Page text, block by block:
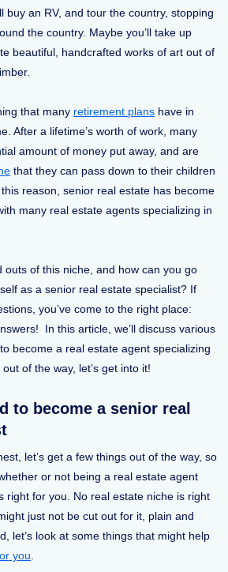
buy an RV, and tour the country, stopping
the country. Maybe you’ll take up
beautiful, handcrafted works of art out of
that many retirement plans have in
After a lifetime’s worth of work, many
amount of money put away, and are
that they can pass down to their children
reason, senior real estate has become
many real estate agents specializing in
outs of this niche, and how can you go
as a senior real estate specialist? If
you’ve come to the right place:
In this article, we’ll discuss various
become a real estate agent specializing
of the way, let’s get into it!
to become a senior real
let’s get a few things out of the way, so
or not being a real estate agent
right for you. No real estate niche is right
just not be cut out for it, plain and
let’s look at some things that might help
you